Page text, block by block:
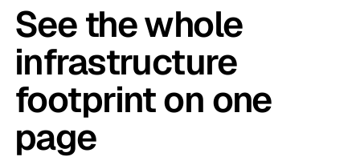
See the whole
infrastructure
footprint on one
page